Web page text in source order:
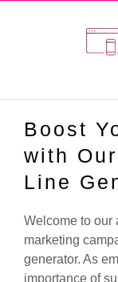
Boost
with
Line
Welcome to our
marketing
generator. As
importance of